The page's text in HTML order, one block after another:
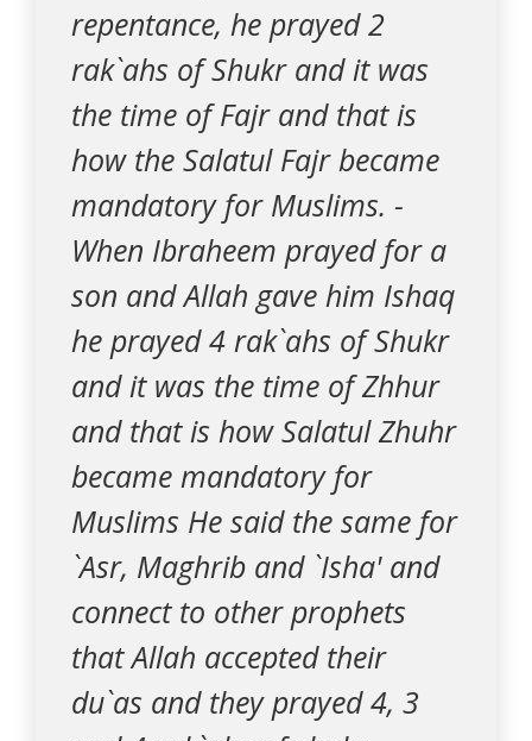
repentance, he prayed 2
rak`ahs of Shukr and it was
the time of Fajr and that is
how the Salatul Fajr became
mandatory for Muslims. -
When Ibraheem prayed for a
son and Allah gave him Ishaq
he prayed 4 rak`ahs of Shukr
and it was the time of Zhhur
and that is how Salatul Zhuhr
became mandatory for
Muslims He said the same for
`Asr, Maghrib and `Isha' and
connect to other prophets
that Allah accepted their
du`as and they prayed 4, 3